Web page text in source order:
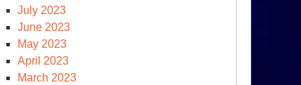
July 2023
June 2023
May 2023
April 2023
March 2023